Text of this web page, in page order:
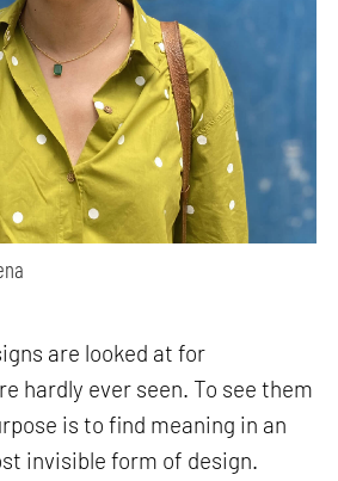
are looked at for
hardly ever seen. To see them
is to find meaning in an
invisible form of design.